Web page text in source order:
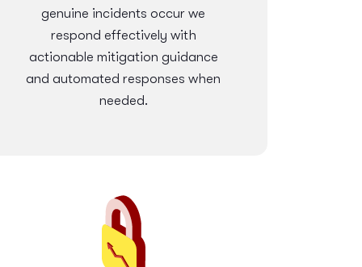
genuine incidents occur we
respond effectively with
actionable mitigation guidance
and automated responses when
needed.